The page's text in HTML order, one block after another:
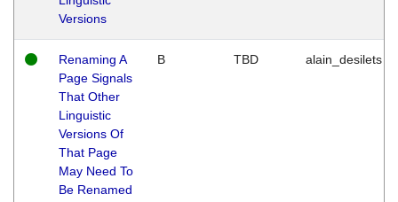
Versions
Renaming A
Page Signals
That Other
Linguistic
Versions Of
That Page
May Need To
Be Renamed
B TBD alain_desilets